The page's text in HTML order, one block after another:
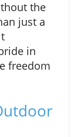
the
just a
in
freedom